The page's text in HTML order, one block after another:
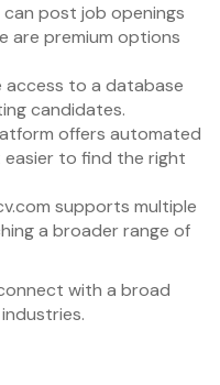
can post job openings
are premium options
access to a database
candidates.
offers automated
easier to find the right
supports multiple
a broader range of
with a broad